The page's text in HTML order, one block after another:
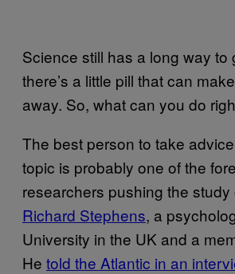
Science still has a long way to
there’s a little pill that can
away. So, what can you do
The best person to take
topic is probably one of the
researchers pushing the
Richard Stephens, a
University in the UK and a
He told the Atlantic in an